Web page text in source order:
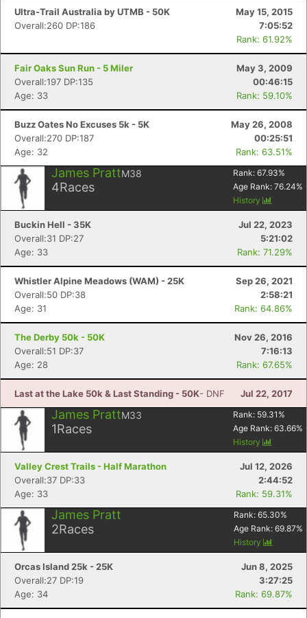
Ultra-Trail Australia by UTMB - 50K
May 15, 2015
Overall:260 DP:186
7:05:52
Rank: 61.92%
Fair Oaks Sun Run - 5 Miler
May 3, 2009
Overall:197 DP:135
00:46:15
Age: 33
Rank: 59.10%
Buzz Oates No Excuses 5k - 5K
May 26, 2008
Overall:270 DP:187
00:25:51
Age: 32
Rank: 63.51%
James PrattM38
4Races
Rank: 67.93%
Age Rank: 76.24%
History
Buckin Hell - 35K
Jul 22, 2023
Overall:31 DP:27
5:21:02
Age: 33
Rank: 71.29%
Whistler Alpine Meadows (WAM) - 25K
Sep 26, 2021
Overall:50 DP:38
2:58:21
Age: 31
Rank: 64.86%
The Derby 50k - 50K
Nov 26, 2016
Overall:51 DP:37
7:16:13
Age: 28
Rank: 67.65%
Last at the Lake 50k & Last Standing - 50K- DNF Jul 22, 2017
James PrattM33
1Races
Rank: 59.31 %
Age Rank: 63.66%
History
Valley Crest Trails - Half Marathon
Jul 12, 2026
Overall:37 DP:33
2:44:52
Age: 33
Rank: 59.31%
James Pratt
2Races
Rank: 65.30%
Age Rank: 69.87%
History
Orcas Island 25k - 25K
Jun 8, 2025
Overall:27 DP:19
3:27:25
Age: 34
Rank: 69.87%